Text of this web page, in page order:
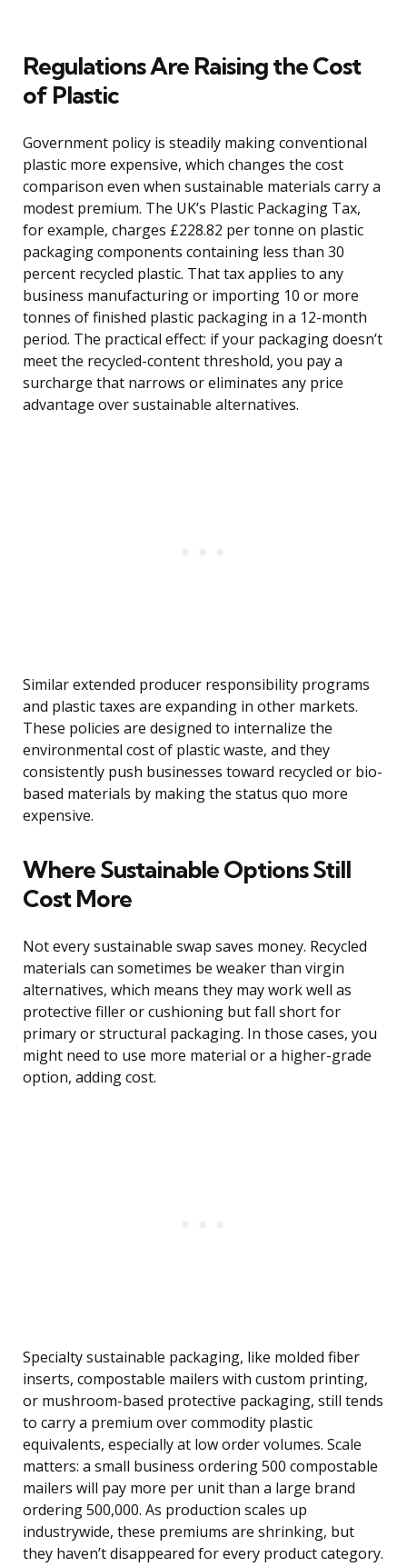
Regulations Are Raising the Cost
of Plastic
Government policy is steadily making conventional
plastic more expensive, which changes the cost
comparison even when sustainable materials carry a
modest premium. The UK’s Plastic Packaging Tax,
for example, charges £228.82 per tonne on plastic
packaging components containing less than 30
percent recycled plastic. That tax applies to any
business manufacturing or importing 10 or more
tonnes of finished plastic packaging in a 12-month
period. The practical effect: if your packaging doesn’t
meet the recycled-content threshold, you pay a
surcharge that narrows or eliminates any price
advantage over sustainable alternatives.
Similar extended producer responsibility programs
and plastic taxes are expanding in other markets.
These policies are designed to internalize the
environmental cost of plastic waste, and they
consistently push businesses toward recycled or bio-
based materials by making the status quo more
expensive.
Where Sustainable Options Still
Cost More
Not every sustainable swap saves money. Recycled
materials can sometimes be weaker than virgin
alternatives, which means they may work well as
protective filler or cushioning but fall short for
primary or structural packaging. In those cases, you
might need to use more material or a higher-grade
option, adding cost.
Specialty sustainable packaging, like molded fiber
inserts, compostable mailers with custom printing,
or mushroom-based protective packaging, still tends
to carry a premium over commodity plastic
equivalents, especially at low order volumes. Scale
matters: a small business ordering 500 compostable
mailers will pay more per unit than a large brand
ordering 500,000. As production scales up
industrywide, these premiums are shrinking, but
they haven’t disappeared for every product category.